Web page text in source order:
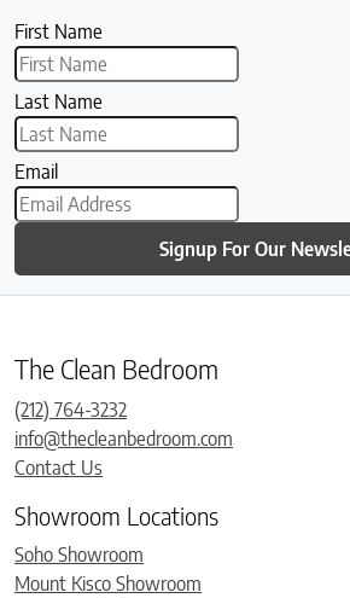
First Name
Last Name
Email
Signup For Our
The Clean Bedroom
(212) 764-3232
info@thecleanbedroom.com
Contact Us
Showroom Locations
Soho Showroom
Mount Kisco Showroom